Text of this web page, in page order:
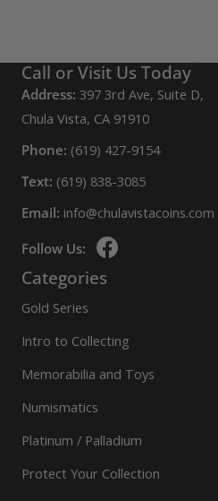
Call or Visit Us Today
Address: 397 3rd Ave, Suite D,
Chula Vista, CA 91910
Phone: (619) 427-9154
Text: (619) 838-3085
Email: info@chulavistacoins.com
Follow Us:
Categories
Gold Series
Intro to Collecting
Memorabilia and Toys
Numismatics
Platinum / Palladium
Protect Your Collection